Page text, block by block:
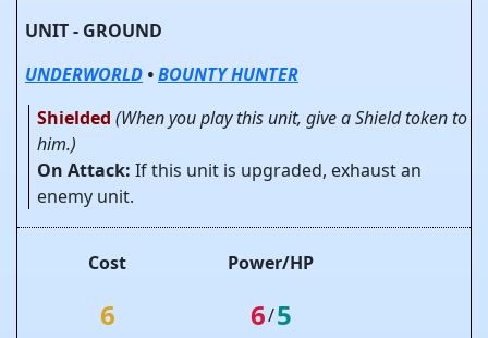
UNIT - GROUND
UNDERWORLD •BOUNTY HUNTER
Shielded (When you play this unit, give a Shield token to
him.)
On Attack: If this unit is upgraded, exhaust an
enemy unit.
Cost
6
Power/HP
6/5